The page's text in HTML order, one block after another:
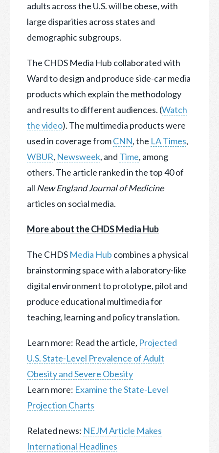
adults across the U.S. will be obese, with
large disparities across states and
demographic subgroups.
The CHDS Media Hub collaborated with
Ward to design and produce side-car media
products which explain the methodology
and results to different audiences. (Watch
the video). The multimedia products were
used in coverage fromCNN, the LA Times,
WBUR, Newsweek, and Time, among
others. The article ranked in the top 40 of
all New England Journal of Medicine
articles on social media.
More about the CHDS Media Hub
The CHDS Media Hub combines a physical
brainstorming space with a laboratory-like
digital environment to prototype, pilot and
produce educational multimedia for
teaching, learning and policy translation.
Learn more: Read the article, Projected
U.S. State-Level Prevalence of Adult
Obesity and Severe Obesity
Learn more: Examine the State-Level
Projection Charts
Related news: NEJM Article Makes
International Headlines